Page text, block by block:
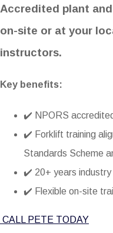
Accredited plant
on-site or at your
instructors.
Key benefits:
✔️ NPORS
✔️ Forklift training
Standards Scheme
✔️ 20+ years industry
✔️ Flexible on-site
CALL PETE TODAY